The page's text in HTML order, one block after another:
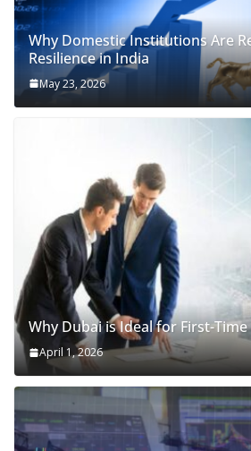
Why Domestic Institutions Are
Resilience in India
May 23, 2026
Why Dubai is Ideal for First-
April 1, 2026